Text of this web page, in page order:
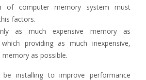
of computer memory system must
factors.
as much expensive memory as
which providing as much inexpensive,
as possible.
be installing to improve performance